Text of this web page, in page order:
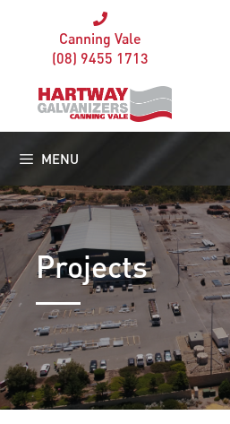
Canning Vale
(08) 9455 1713
MENU
Projects